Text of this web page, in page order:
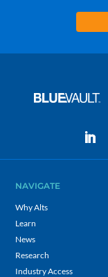
NAVIGATE
Why Alts
Learn
News
Research
Industry Access